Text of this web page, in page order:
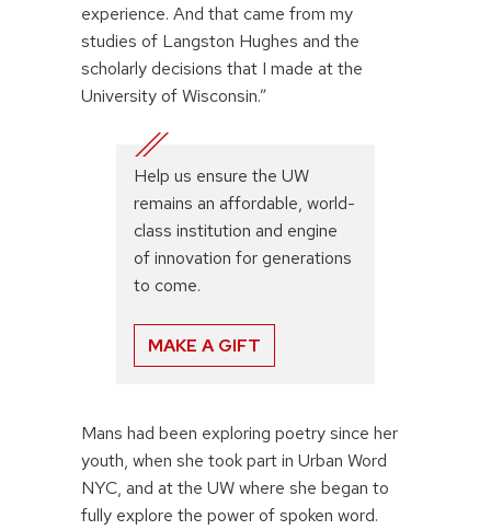
experience. And that came from my
studies of Langston Hughes and the
scholarly decisions that I made at the
University of Wisconsin.”
Help us ensure the UW
remains an affordable, world-
class institution and engine
of innovation for generations
to come.
MAKE A GIFT
Mans had been exploring poetry since her
youth, when she took part in Urban Word
NYC, and at the UW where she began to
fully explore the power of spoken word.